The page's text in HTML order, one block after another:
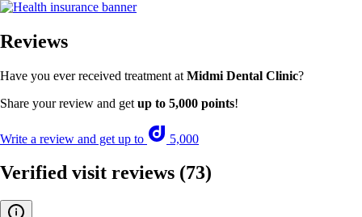
Reviews
Have you ever received treatment at Midmi Dental Clinic?
Share your review and get up to 5,000 points!
Write a review and get up to 5,000
Verified visit reviews (73)